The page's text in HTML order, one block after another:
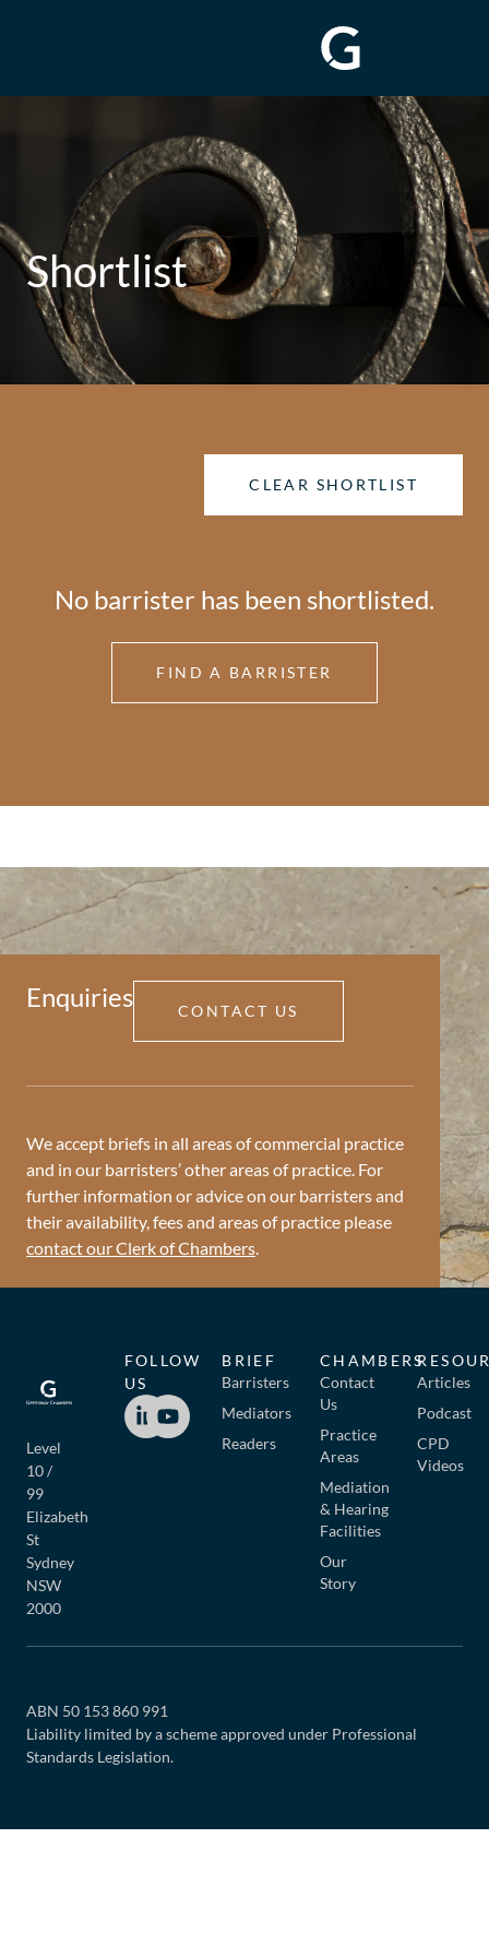
Shortlist
CLEAR SHORTLIST
No barrister has been shortlisted.
FIND A BARRISTER
Enquiries CONTACT US
We accept briefs in all areas of commercial practice
and in our barristers’ other areas of practice. For
further information or advice on our barristers and
their availability, fees and areas of practice please
contact our Clerk of Chambers.
Level
10 /
99
Elizabeth
St
Sydney
NSW
2000
BRIEF
Barristers
Mediators
Readers
CHAMBERS
Contact
Us
Practice
Areas
Mediation
& Hearing
Facilities
Our
Story
Articles
Podcast
CPD
Videos
FOLLOW
US
ABN 50 153 860 991
Liability limited by a scheme approved under Professional
Standards Legislation.